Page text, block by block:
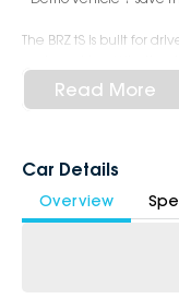
The BRZ tS is built for
commute, this coupe
every time you get
* Immediate delivery
* Low kilometres
* Exceptional value
* Backed by Subaru
Read More
Car Details
Overview